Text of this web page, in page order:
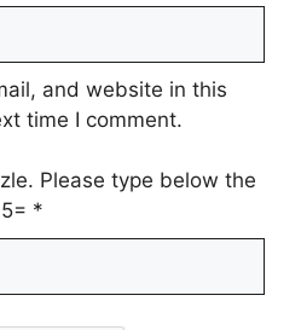
and website in this
time I comment.
Please type below the
*